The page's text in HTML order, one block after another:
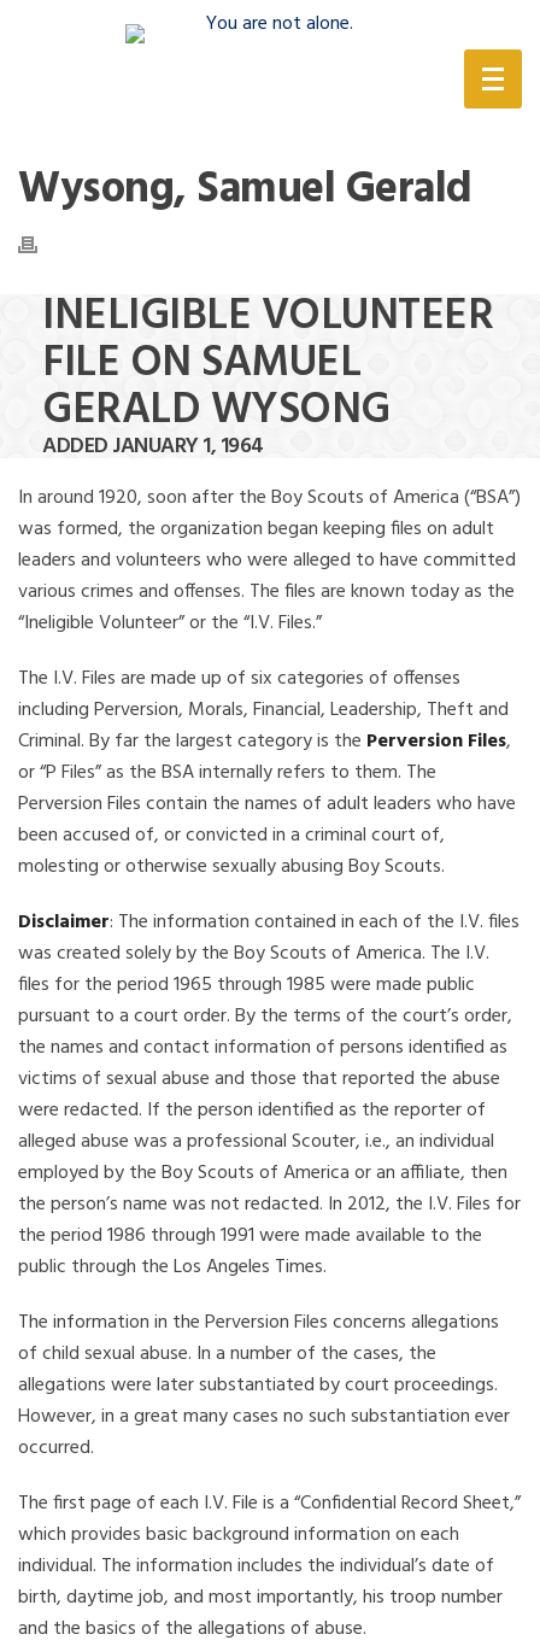
Wysong, Samuel Gerald
INELIGIBLE VOLUNTEER
FILE ON SAMUEL
GERALD WYSONG
ADDED JANUARY 1, 1964
In around 1920, soon after the Boy Scouts of America (“BSA”)
was formed, the organization began keeping files on adult
leaders and volunteers who were alleged to have committed
various crimes and offenses. The files are known today as the
“Ineligible Volunteer” or the “I.V. Files.”
The I.V. Files are made up of six categories of offenses
including Perversion, Morals, Financial, Leadership, Theft and
Criminal. By far the largest category is the Perversion Files,
or “P Files” as the BSA internally refers to them. The
Perversion Files contain the names of adult leaders who have
been accused of, or convicted in a criminal court of,
molesting or otherwise sexually abusing Boy Scouts.
Disclaimer: The information contained in each of the I.V. files
was created solely by the Boy Scouts of America. The I.V.
files for the period 1965 through 1985 were made public
pursuant to a court order. By the terms of the court’s order,
the names and contact information of persons identified as
victims of sexual abuse and those that reported the abuse
were redacted. If the person identified as the reporter of
alleged abuse was a professional Scouter, i.e., an individual
employed by the Boy Scouts of America or an affiliate, then
the person’s name was not redacted. In 2012, the I.V. Files for
the period 1986 through 1991 were made available to the
public through the Los Angeles Times.
The information in the Perversion Files concerns allegations
of child sexual abuse. In a number of the cases, the
allegations were later substantiated by court proceedings.
However, in a great many cases no such substantiation ever
occurred.
The first page of each I.V. File is a “Confidential Record Sheet,”
which provides basic background information on each
individual. The information includes the individual’s date of
birth, daytime job, and most importantly, his troop number
and the basics of the allegations of abuse.